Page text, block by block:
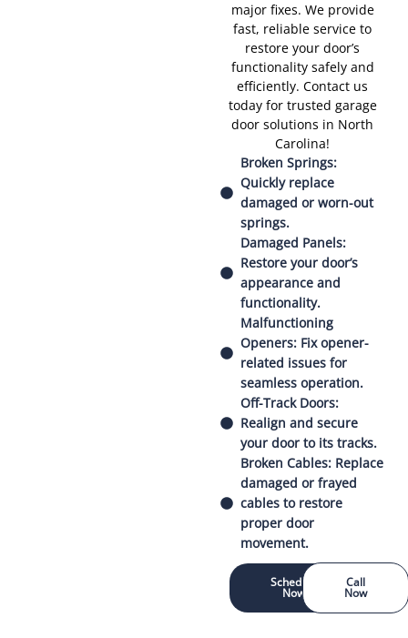
major fixes. We provide
fast, reliable service to
restore your door’s
functionality safely and
efficiently. Contact us
today for trusted garage
door solutions in North
Carolina!
Broken Springs:
Quickly replace
damaged or worn-out
springs.
Damaged Panels:
Restore your door’s
appearance and
functionality.
Malfunctioning
Openers: Fix opener-
related issues for
seamless operation.
Off-Track Doors:
Realign and secure
your door to its tracks.
Broken Cables: Replace
damaged or frayed
cables to restore
proper door
movement.
Schedule
Now
Call
Now